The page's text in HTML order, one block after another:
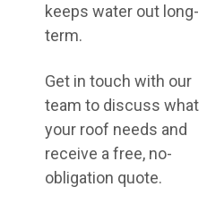
keeps water out long-
term.
Get in touch with our
team to discuss what
your roof needs and
receive a free, no-
obligation quote.